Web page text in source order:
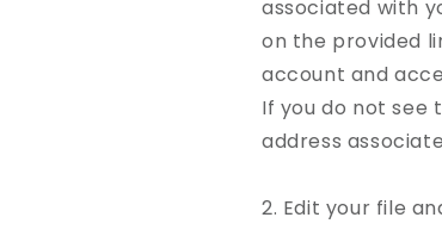
associated with
on the provided
account and
If you do not see
address
2. Edit your file